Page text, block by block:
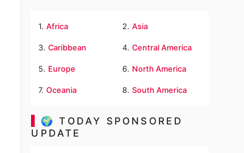
1.Africa 2. Asia
3.Caribbean 4. Central America
5. Europe 6. North America
7.Oceania 8. South America
🌍 TODAY SPONSORED
UPDATE